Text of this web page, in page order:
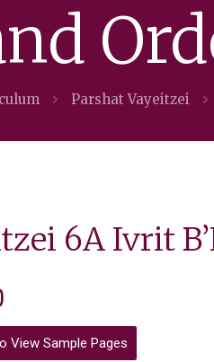
Parshat Vayeitzei
6A Ivrit
View Sample Pages